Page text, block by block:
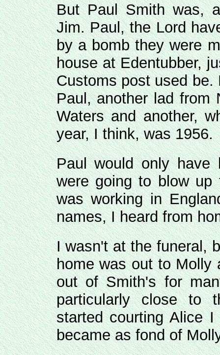
But Paul Smith was,
Jim. Paul, the Lord
by a bomb they were
house at Edentubber,
Customs post used be.
Paul, another lad from
Waters and another,
year, I think, was 1956.
Paul would only
were going to blow up
was working in
names, I heard from
I wasn't at the funeral,
home was out to Molly
out of Smith's for
particularly close to
started courting Alice
became as fond of